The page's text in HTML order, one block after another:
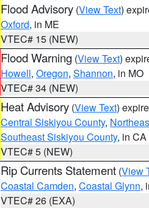
Flood Advisory (View Text)
Oxford, in ME
VTEC# 15 (NEW)
Flood Warning (View Text)
Howell, Oregon, Shannon, in MO
VTEC# 34 (NEW)
Heat Advisory (View Text)
Central Siskiyou County,
Southeast Siskiyou County, in CA
VTEC# 5 (NEW)
Rip Currents Statement (View
Coastal Camden, Coastal Glynn,
VTEC# 26 (EXA)